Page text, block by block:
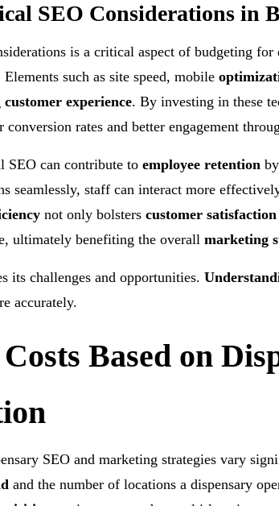
SEO Considerations in
is a critical aspect of budgeting
such as site speed, mobile
customer experience. By investing in these
rates and better engagement
SEO can contribute to employee retentionby
seamlessly, staff can interact more
not only bolsters customer satisfaction
ultimately benefiting the overall marketing
its challenges and opportunities.
accurately.
Based on
SEO and marketing strategies vary
and the number of locations a dispensary